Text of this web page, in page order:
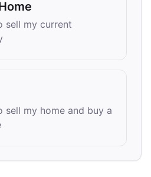
sell my current
sell my home and buy a